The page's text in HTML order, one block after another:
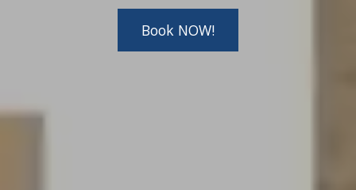
Book NOW!